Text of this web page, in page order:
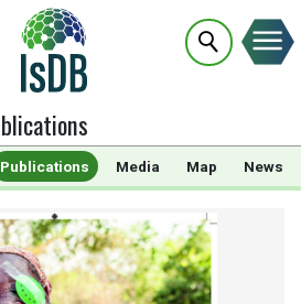
Publications Media Map News